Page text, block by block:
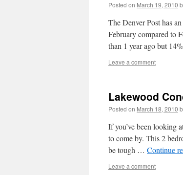
Posted on March 19, 2010
The Denver Post has
February compared to
than 1 year ago but
Leave a comment
Lakewood
Posted on March 18, 2010
If you’ve been looking
to come by. This 2
be tough … Continue
Leave a comment